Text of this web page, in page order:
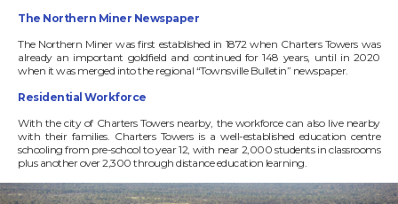
The Northern Miner Newspaper
The Northern Miner was first established in 1872 when Charters Towers was
already an important goldfield and continued for 148 years, until in 2020
when it was merged into the regional “Townsville Bulletin” newspaper.
Residential Workforce
With the city of Charters Towers nearby, the workforce can also live nearby
with their families. Charters Towers is a well-established education centre
schooling from pre-school to year 12, with near 2,000 students in classrooms
plus another over 2,300 through distance education learning.